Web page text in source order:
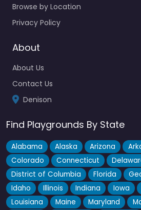
Browse by Location
Privacy Policy
About
About Us
Contact Us
Denison
Find Playgrounds By State
Alabama Alaska Arizona
Colorado
Connecticut
District of Columbia
Florida
Idaho
Illinois Indiana Iowa
Louisiana
Maine Maryland